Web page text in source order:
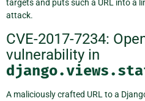
targets and puts such a URL into a
attack.
CVE-2017-7234:
vulnerability in
A maliciously crafted URL to a